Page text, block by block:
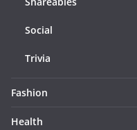
Social
Trivia
Fashion
Health